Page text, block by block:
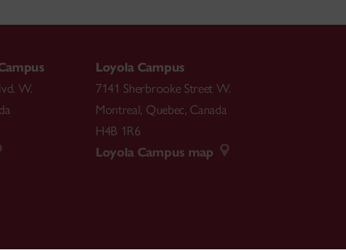
W.
Loyola Campus
7141 Sherbrooke Street W.
Montreal, Quebec, Canada
H4B 1R6
Loyola Campus map